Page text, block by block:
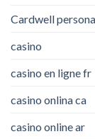
Cardwell
casino
casino en ligne fr
casino onlina ca
casino online ar